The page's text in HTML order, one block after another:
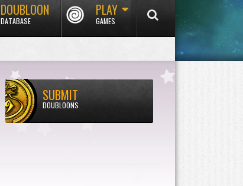
DOUBLOON
DATABASE
PLAY
GAMES
SUBMIT
DOUBLOONS